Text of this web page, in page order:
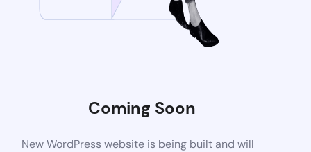
Coming Soon
New WordPress website is being built and will